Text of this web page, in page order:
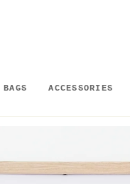
BAGS ACCESSORIES